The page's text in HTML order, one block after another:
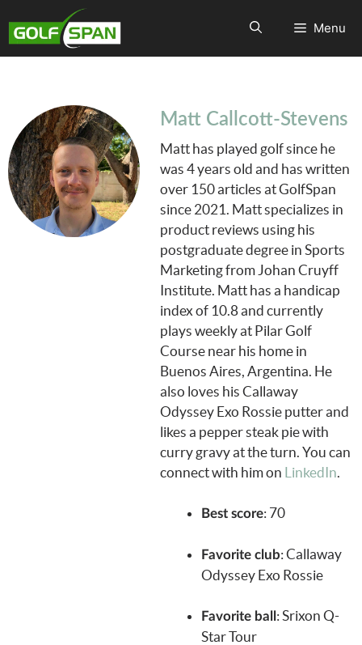
Menu
Matt Callcott-Stevens
Matt has played golf since he
was 4 years old and has written
over 150 articles at GolfSpan
since 2021. Matt specializes in
product reviews using his
postgraduate degree in Sports
Marketing from Johan Cruyff
Institute. Matt has a handicap
index of 10.8 and currently
plays weekly at Pilar Golf
Course near his home in
Buenos Aires, Argentina. He
also loves his Callaway
Odyssey Exo Rossie putter and
likes a pepper steak pie with
curry gravy at the turn. You can
connect with him on LinkedIn.
Best score: 70
Favorite club: Callaway
Odyssey Exo Rossie
Favorite ball : Srixon Q-
Star Tour